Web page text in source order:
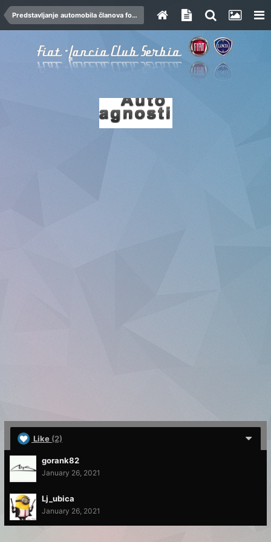
Predstavljanje automobila članova foruma
Like (2)
gorank82
January 26, 2021
Lj_ubica
January 26, 2021